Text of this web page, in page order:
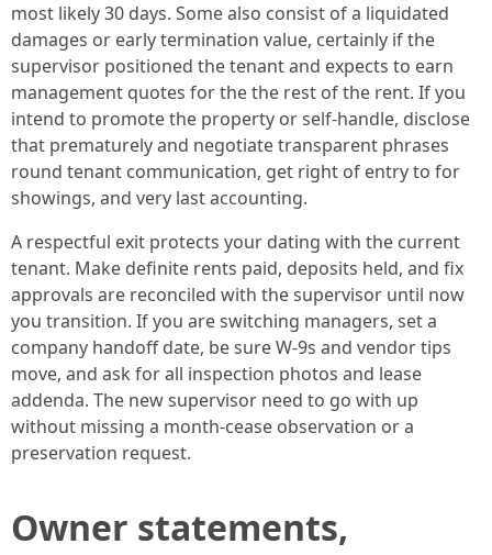
most likely 30 days. Some also consist of a liquidated
damages or early termination value, certainly if the
supervisor positioned the tenant and expects to earn
management quotes for the the rest of the rent. If you
intend to promote the property or self-handle, disclose
that prematurely and negotiate transparent phrases
round tenant communication, get right of entry to for
showings, and very last accounting.
A respectful exit protects your dating with the current
tenant. Make definite rents paid, deposits held, and fix
approvals are reconciled with the supervisor until now
you transition. If you are switching managers, set a
company handoff date, be sure W-9s and vendor tips
move, and ask for all inspection photos and lease
addenda. The new supervisor need to go with up
without missing a month-cease observation or a
preservation request.
Owner statements,